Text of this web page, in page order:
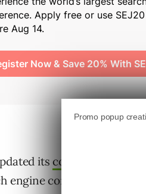
its core updates
engine continually adjusts